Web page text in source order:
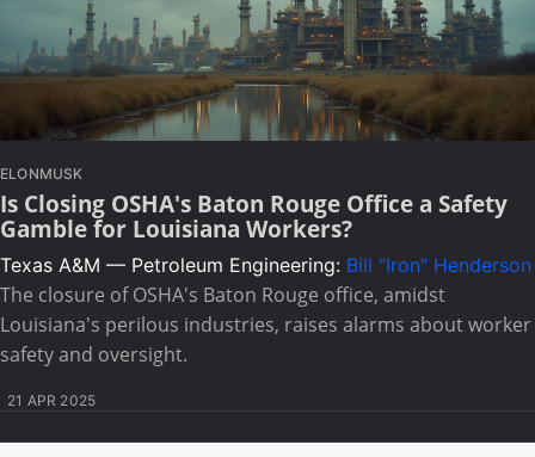
ELONMUSK
Is Closing OSHA's Baton Rouge Office a Safety
Gamble for Louisiana Workers?
Texas A&M — Petroleum Engineering: Bill "Iron" Henderson
The closure of OSHA's Baton Rouge office, amidst
Louisiana's perilous industries, raises alarms about worker
safety and oversight.
21 APR 2025